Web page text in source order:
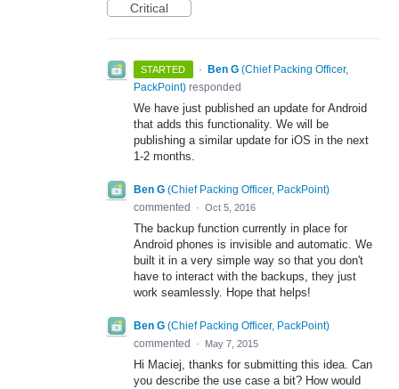
Critical
STARTED · Ben G (Chief Packing Officer,
PackPoint) responded
We have just published an update for Android
that adds this functionality. We will be
publishing a similar update for iOS in the next
1-2 months.
Ben G (Chief Packing Officer, PackPoint)
commented
· Oct 5, 2016
The backup function currently in place for
Android phones is invisible and automatic. We
built it in a very simple way so that you don't
have to interact with the backups, they just
work seamlessly. Hope that helps!
Ben G (Chief Packing Officer, PackPoint)
commented
· May 7, 2015
Hi Maciej, thanks for submitting this idea. Can
you describe the use case a bit? How would